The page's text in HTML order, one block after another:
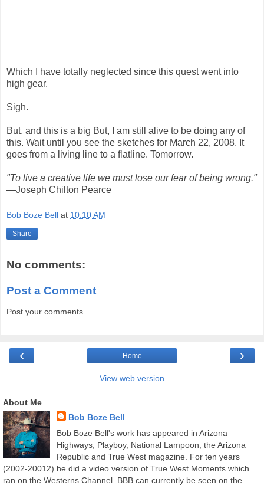
Which I have totally neglected since this quest went into
high gear.
Sigh.
But, and this is a big But, I am still alive to be doing any of
this. Wait until you see the sketches for March 22, 2008. It
goes from a living line to a flatline. Tomorrow.
"To live a creative life we must lose our fear of being wrong."
—Joseph Chilton Pearce
Bob Boze Bell at 10:10 AM
Share
No comments:
Post a Comment
Post your comments
‹ ›
Home
View web version
About Me
Bob Boze Bell
Bob Boze Bell's work has appeared in Arizona
Highways, Playboy, National Lampoon, the Arizona
Republic and True West magazine. For ten years
(2002-20012) he did a video version of True West Moments which
ran on the Westerns Channel. BBB can currently be seen on the